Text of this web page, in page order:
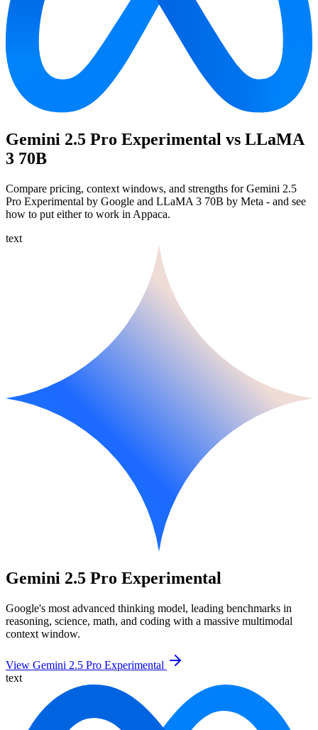
Gemini 2.5 Pro Experimental vs LLaMA
3 70B
Compare pricing, context windows, and strengths for Gemini 2.5
Pro Experimental by Google and LLaMA 3 70B by Meta - and see
how to put either to work in Appaca.
text
Gemini 2.5 Pro Experimental
Google's most advanced thinking model, leading benchmarks in
reasoning, science, math, and coding with a massive multimodal
context window.
View Gemini 2.5 Pro Experimental
text